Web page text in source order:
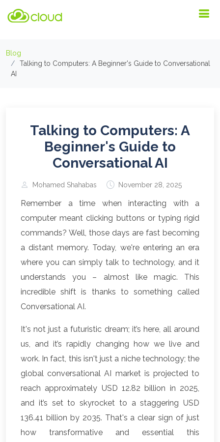
Blog
Talking to Computers: A Beginner's Guide to Conversational
AI
Talking to Computers: A
Beginner's Guide to
Conversational AI
Mohamed Shahabas November 28, 2025
Remember a time when interacting with a
computer meant clicking buttons or typing rigid
commands? Well, those days are fast becoming
a distant memory. Today, we're entering an era
where you can simply talk to technology, and it
understands you – almost like magic. This
incredible shift is thanks to something called
Conversational AI.
It's not just a futuristic dream; it’s here, all around
us, and it’s rapidly changing how we live and
work. In fact, this isn't just a niche technology; the
global conversational AI market is projected to
reach approximately USD 12.82 billion in 2025,
and it’s set to skyrocket to a staggering USD
136.41 billion by 2035. That's a clear sign of just
how transformative and essential this